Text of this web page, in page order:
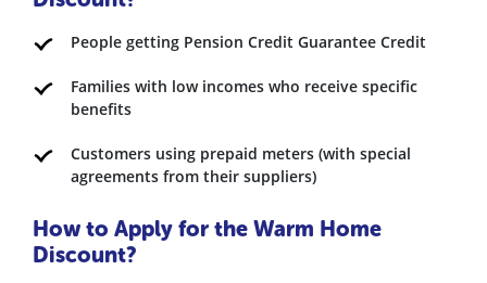
People getting Pension Credit Guarantee Credit
Families with low incomes who receive specific
benefits
Customers using prepaid meters (with special
agreements from their suppliers)
How to Apply for the Warm Home
Discount?